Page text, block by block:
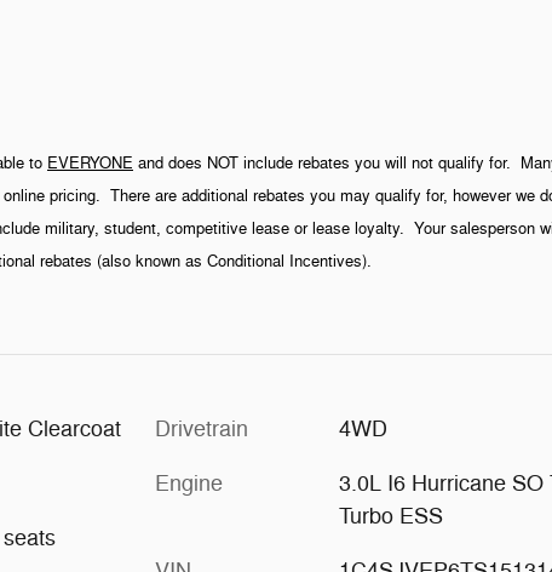
to EVERYONE and does NOT include rebates you will not qualify for.
pricing. There are additional rebates you may qualify for, however we
military, student, competitive lease or lease loyalty. Your salesperson will
rebates (also known as Conditional Incentives).
Clearcoat Drivetrain 4WD
Engine
3.0L I6 Hurricane SO
Turbo ESS